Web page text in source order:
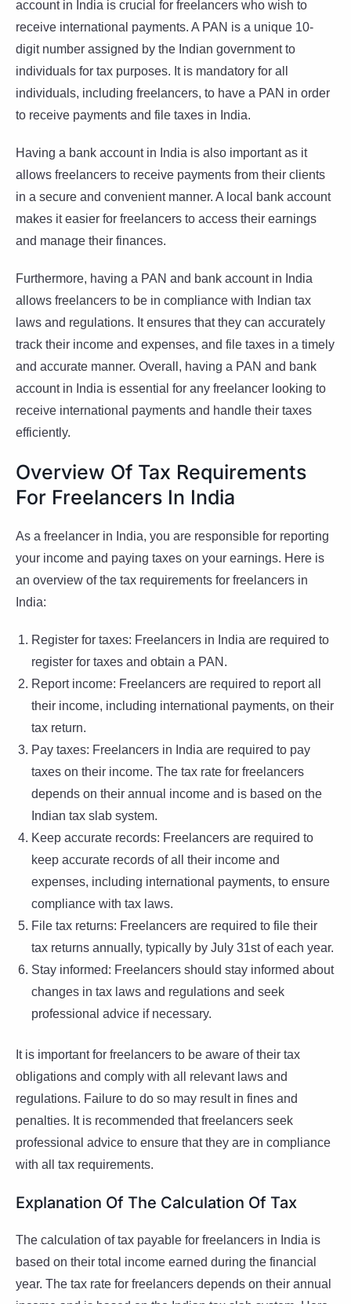
account in India is crucial for freelancers who wish to
receive international payments. A PAN is a unique 10-
digit number assigned by the Indian government to
individuals for tax purposes. It is mandatory for all
individuals, including freelancers, to have a PAN in order
to receive payments and file taxes in India.
Having a bank account in India is also important as it
allows freelancers to receive payments from their clients
in a secure and convenient manner. A local bank account
makes it easier for freelancers to access their earnings
and manage their finances.
Furthermore, having a PAN and bank account in India
allows freelancers to be in compliance with Indian tax
laws and regulations. It ensures that they can accurately
track their income and expenses, and file taxes in a timely
and accurate manner. Overall, having a PAN and bank
account in India is essential for any freelancer looking to
receive international payments and handle their taxes
efficiently.
Overview Of Tax Requirements
For Freelancers In India
As a freelancer in India, you are responsible for reporting
your income and paying taxes on your earnings. Here is
an overview of the tax requirements for freelancers in
India:
Register for taxes: Freelancers in India are required to
register for taxes and obtain a PAN.
Report income: Freelancers are required to report all
their income, including international payments, on their
tax return.
Pay taxes: Freelancers in India are required to pay
taxes on their income. The tax rate for freelancers
depends on their annual income and is based on the
Indian tax slab system.
Keep accurate records: Freelancers are required to
keep accurate records of all their income and
expenses, including international payments, to ensure
compliance with tax laws.
File tax returns: Freelancers are required to file their
tax returns annually, typically by July 31st of each year.
Stay informed: Freelancers should stay informed about
changes in tax laws and regulations and seek
professional advice if necessary.
It is important for freelancers to be aware of their tax
obligations and comply with all relevant laws and
regulations. Failure to do so may result in fines and
penalties. It is recommended that freelancers seek
professional advice to ensure that they are in compliance
with all tax requirements.
Explanation Of The Calculation Of Tax
The calculation of tax payable for freelancers in India is
based on their total income earned during the financial
year. The tax rate for freelancers depends on their annual